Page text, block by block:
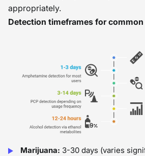
appropriately.
Detection timeframes for
Marijuana: 3-30 days (varies